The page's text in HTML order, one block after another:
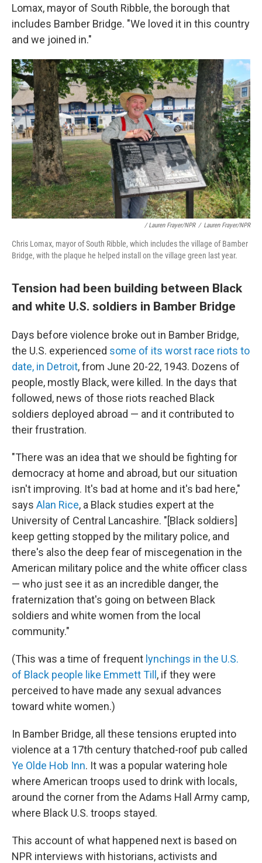
Lomax, mayor of South Ribble, the borough that
includes Bamber Bridge. "We loved it in this country
and we joined in."
/ Lauren Frayer/NPR / Lauren Frayer/NPR
Chris Lomax, mayor of South Ribble, which includes the village of Bamber
Bridge, with the plaque he helped install on the village green last year.
Tension had been building between Black
and white U.S. soldiers in Bamber Bridge
Days before violence broke out in Bamber Bridge,
the U.S. experienced some of its worst race riots to
date, in Detroit, from June 20-22, 1943. Dozens of
people, mostly Black, were killed. In the days that
followed, news of those riots reached Black
soldiers deployed abroad — and it contributed to
their frustration.
"There was an idea that we should be fighting for
democracy at home and abroad, but our situation
isn't improving. It's bad at home and it's bad here,"
says Alan Rice, a Black studies expert at the
University of Central Lancashire. "[Black soldiers]
keep getting stopped by the military police, and
there's also the deep fear of miscegenation in the
American military police and the white officer class
— who just see it as an incredible danger, the
fraternization that's going on between Black
soldiers and white women from the local
community."
(This was a time of frequent lynchings in the U.S.
of Black people like Emmett Till , if they were
perceived to have made any sexual advances
toward white women.)
In Bamber Bridge, all these tensions erupted into
violence at a 17th century thatched-roof pub called
Ye Olde Hob Inn. It was a popular watering hole
where American troops used to drink with locals,
around the corner from the Adams Hall Army camp,
where Black U.S. troops stayed.
This account of what happened next is based on
NPR interviews with historians, activists and